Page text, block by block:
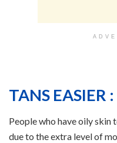
TANS EASIER :
People who have oily skin
due to the extra level of